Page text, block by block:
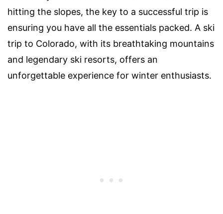
hitting the slopes, the key to a successful trip is
ensuring you have all the essentials packed. A ski
trip to Colorado, with its breathtaking mountains
and legendary ski resorts, offers an
unforgettable experience for winter enthusiasts.